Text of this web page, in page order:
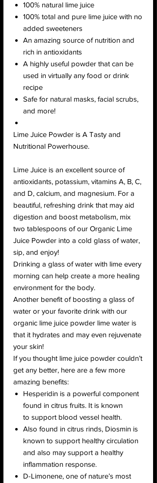
100% natural lime juice
100% total and pure lime juice with no
added sweeteners
An amazing source of nutrition and
rich in antioxidants
A highly useful powder that can be
used in virtually any food or drink
recipe
Safe for natural masks, facial scrubs,
and more!
Lime Juice Powder is A Tasty and
Nutritional Powerhouse.
Lime Juice is an excellent source of
antioxidants, potassium, vitamins A, B, C,
and D, calcium, and magnesium. For a
beautiful, refreshing drink that may aid
digestion and boost metabolism, mix
two tablespoons of our Organic Lime
Juice Powder into a cold glass of water,
sip, and enjoy!
Drinking a glass of water with lime every
morning can help create a more healing
environment for the body.
Another benefit of boosting a glass of
water or your favorite drink with our
organic lime juice powder lime water is
that it hydrates and may even rejuvenate
your skin!
If you thought lime juice powder couldn’t
get any better, here are a few more
amazing benefits:
Hesperidin is a powerful component
found in citrus fruits. It is known
to support blood vessel health.
Also found in citrus rinds, Diosmin is
known to support healthy circulation
and also may support a healthy
inflammation response.
D-Limonene, one of nature’s most